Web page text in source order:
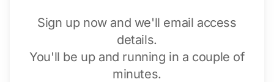
Sign up now and we'll email access
details.
You'll be up and running in a couple of
minutes.